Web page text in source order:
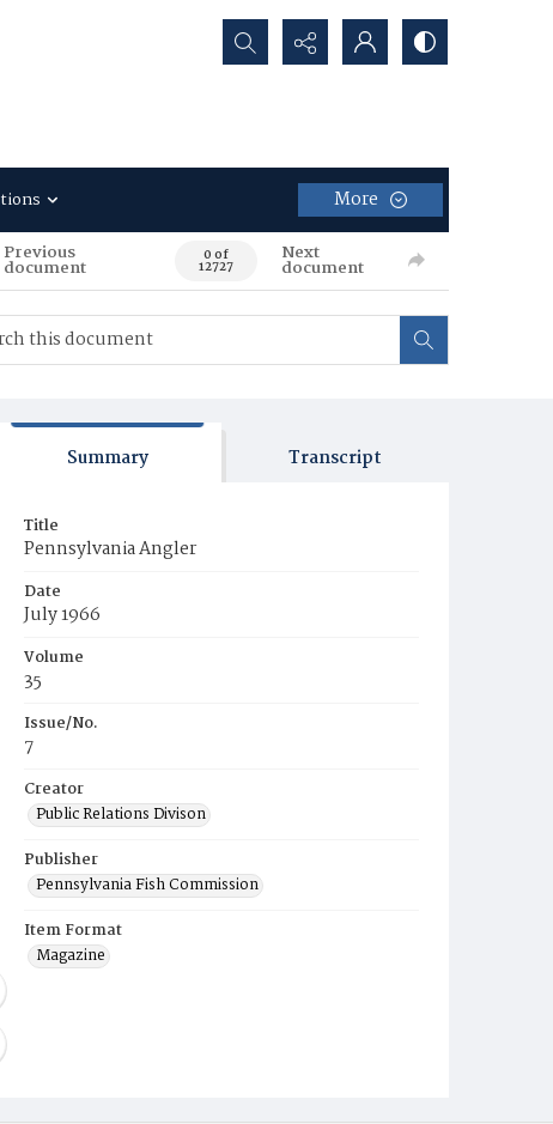
Search...
More
Previous
document 0 of
12727
Next
document
Summary Transcript
Title
Pennsylvania Angler
Date
July 1966
Volume
35
Issue/No.
7
Creator
Public Relations Divison
Publisher
Pennsylvania Fish Commission
Item Format
Magazine